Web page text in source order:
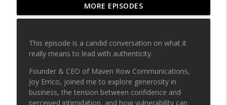
People Watching with Kara Ryan
Cut Through the Noise with Dave Turano info_outline
Reaching your potential with Jason
Griggs
Cut Through the Noise with Dave Turano
Why ups and downs build character with
Eliza Christian
MORE EPISODES
This episode is a candid conversation on what it
really means to lead with authenticity.
Founder & CEO of Maven Row Communications,
Joy Errico, joined me to explore generosity in
business, the tension between confidence and
perceived intimidation, and how vulnerability can